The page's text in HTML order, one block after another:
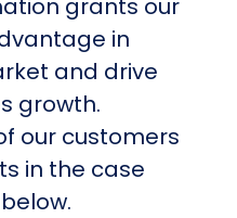
in
and drive
growth.
our customers
in the case